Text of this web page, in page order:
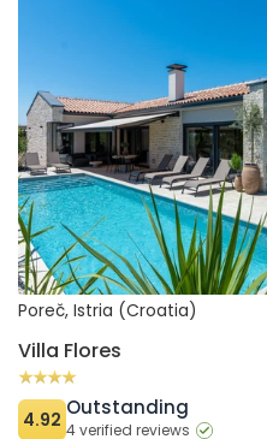
Poreč, Istria (Croatia)
Villa Flores
4.92 Outstanding
4 verified reviews